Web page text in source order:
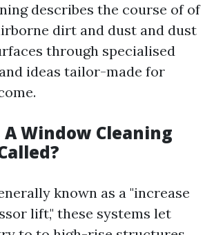
describes the course of of
dirt and dust and dust
through specialised
ideas tailor-made for
A Window Cleaning
known as a "increase
lift," these systems let